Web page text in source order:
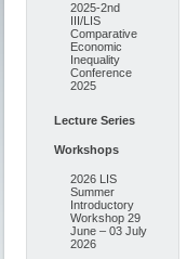
2025-2nd
III/LIS
Comparative
Economic
Inequality
Conference
2025
Lecture Series
Workshops
2026 LIS
Summer
Introductory
Workshop 29
June – 03 July
2026